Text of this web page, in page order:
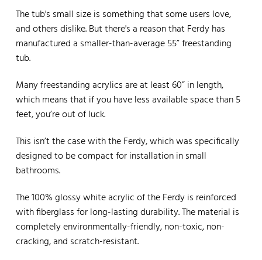
The tub's small size is something that some users love,
and others dislike. But there's a reason that Ferdy has
manufactured a smaller-than-average 55” freestanding
tub.
Many freestanding acrylics are at least 60” in length,
which means that if you have less available space than 5
feet, you’re out of luck.
This isn’t the case with the Ferdy, which was specifically
designed to be compact for installation in small
bathrooms.
The 100% glossy white acrylic of the Ferdy is reinforced
with fiberglass for long-lasting durability. The material is
completely environmentally-friendly, non-toxic, non-
cracking, and scratch-resistant.